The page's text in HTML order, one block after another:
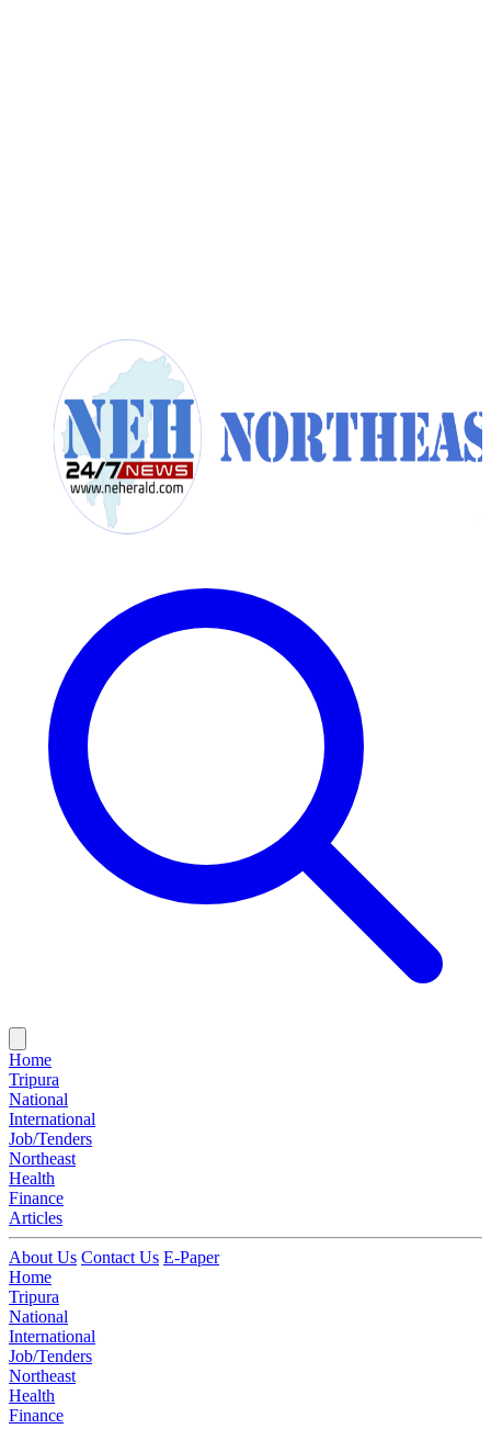
Home
Tripura
National
International
Job/Tenders
Northeast
Health
Finance
Articles
About Us Contact Us E-Paper
Home
Tripura
National
International
Job/Tenders
Northeast
Health
Finance